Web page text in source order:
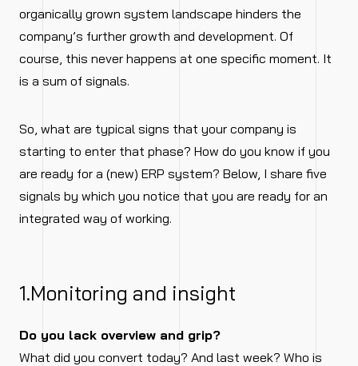
organically grown system landscape hinders the
company’s further growth and development. Of
course, this never happens at one specific moment. It
is a sum of signals.
So, what are typical signs that your company is
starting to enter that phase? How do you know if you
are ready for a (new) ERP system? Below, I share five
signals by which you notice that you are ready for an
integrated way of working.
1.Monitoring and insight
Do you lack overview and grip?
What did you convert today? And last week? Who is